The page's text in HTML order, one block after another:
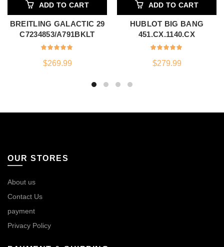
ADD TO CART
BREITLING GALACTIC 29
C7234853/A791BKLT
$269.99
ADD TO CART
HUBLOT BIG BANG
451.CX.1140.CX
$279.99
OUR STORES
About us
Contact Us
payment
Privacy Policy